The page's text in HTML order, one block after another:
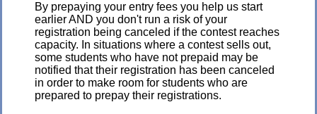
By prepaying your entry fees you help us start
earlier AND you don't run a risk of your
registration being canceled if the contest reaches
capacity. In situations where a contest sells out,
some students who have not prepaid may be
notified that their registration has been canceled
in order to make room for students who are
prepared to prepay their registrations.